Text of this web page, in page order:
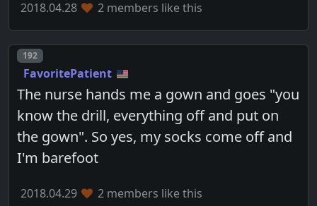
2018.04.28 2 members like this
Post number
192
FavoritePatient
The nurse hands me a gown and goes "you
know the drill, everything off and put on
the gown". So yes, my socks come off and
I'm barefoot
2018.04.29 2 members like this